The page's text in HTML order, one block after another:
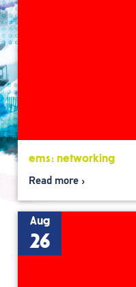
ems: networking
Read more
Aug
26